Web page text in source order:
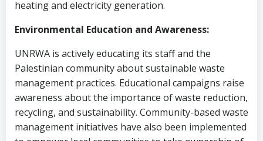
heating and electricity generation.
Environmental Education and Awareness:
UNRWA is actively educating its staff and the
Palestinian community about sustainable waste
management practices. Educational campaigns raise
awareness about the importance of waste reduction,
recycling, and sustainability. Community-based waste
management initiatives have also been implemented